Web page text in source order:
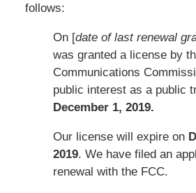
follows:
On [date of last renewal
was granted a license by
Communications
public interest as a public
December 1, 2019.
Our license will expire on
2019. We have filed an
renewal with the FCC.